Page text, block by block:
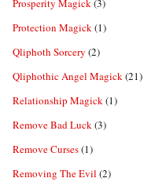
Prosperity Magick(3)
Protection Magick(1)
Qliphoth Sorcery (2)
Qliphothic Angel Magick(21)
Relationship Magick(1)
Remove Bad Luck(3)
Remove Curses(1)
Removing The Evil (2)